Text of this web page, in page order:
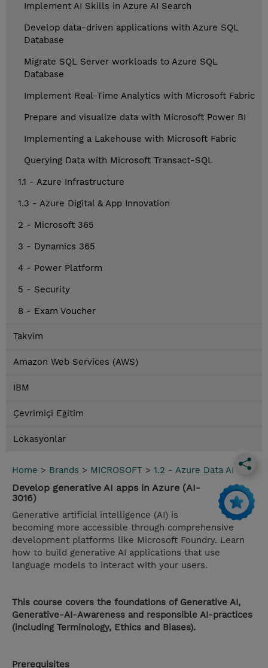
Implement AI Skills in Azure AI Search
Develop data-driven applications with Azure SQL
Database
Migrate SQL Server workloads to Azure SQL
Database
Implement Real-Time Analytics with Microsoft Fabric
Prepare and visualize data with Microsoft Power BI
Implementing a Lakehouse with Microsoft Fabric
Querying Data with Microsoft Transact-SQL
1.1 - Azure Infrastructure
1.3 - Azure Digital & App Innovation
2 - Microsoft 365
3 - Dynamics 365
4 - Power Platform
5 - Security
8 - Exam Voucher
Takvim
Amazon Web Services (AWS)
IBM
Çevrimiçi Eğitim
Lokasyonlar
Home > Brands > MICROSOFT > 1.2 - Azure Data AI
Develop generative AI apps in Azure (AI-
3016)
Generative artificial intelligence (AI) is
becoming more accessible through comprehensive
development platforms like Microsoft Foundry. Learn
how to build generative AI applications that use
language models to interact with your users.
This course covers the foundations of Generative AI,
Generative-AI-Awareness and responsible AI-practices
(including Terminology, Ethics and Biases).
Prerequisites